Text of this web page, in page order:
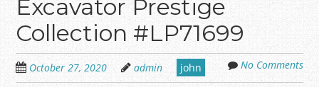
Excavator Prestige
Collection #LP71699
October 27, 2020 admin john No Comments